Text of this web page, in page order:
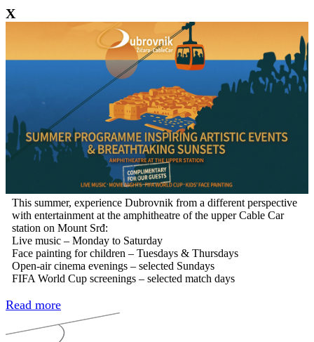
X
This summer, experience Dubrovnik from a different perspective
with entertainment at the amphitheatre of the upper Cable Car
station on Mount Srđ:
Live music – Monday to Saturday
Face painting for children – Tuesdays & Thursdays
Open-air cinema evenings – selected Sundays
FIFA World Cup screenings – selected match days
Read more